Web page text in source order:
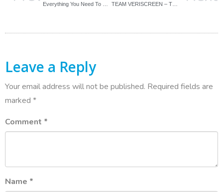
TEAM VERISCREEN – THANK YOU CHELSEY!
Leave a Reply
Your email address will not be published. Required fields are
marked *
Comment *
Name *